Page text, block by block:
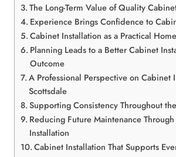
The Long-Term Value of Quality
Experience Brings Confidence to
Cabinet Installation as a Practical
Planning Leads to a Better Cabinet
Outcome
A Professional Perspective on Cabinet
Scottsdale
Supporting Consistency Throughout
Reducing Future Maintenance
Installation
Cabinet Installation That Supports